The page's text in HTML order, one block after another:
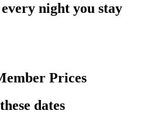
night you stay
Prices
dates